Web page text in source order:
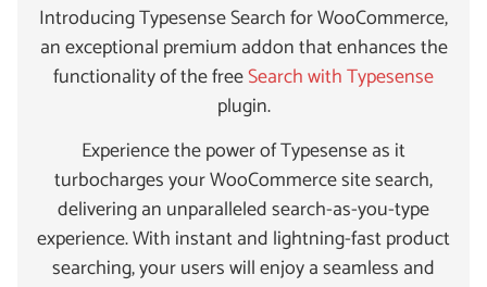
Introducing Typesense Search for WooCommerce,
an exceptional premium addon that enhances the
functionality of the freeSearch with Typesense
plugin.
Experience the power of Typesense as it
turbocharges your WooCommerce site search,
delivering an unparalleled search-as-you-type
experience. With instant and lightning-fast product
searching, your users will enjoy a seamless and